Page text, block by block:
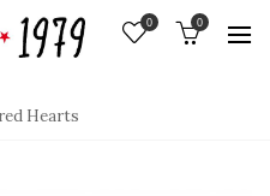
0 0
Hearts